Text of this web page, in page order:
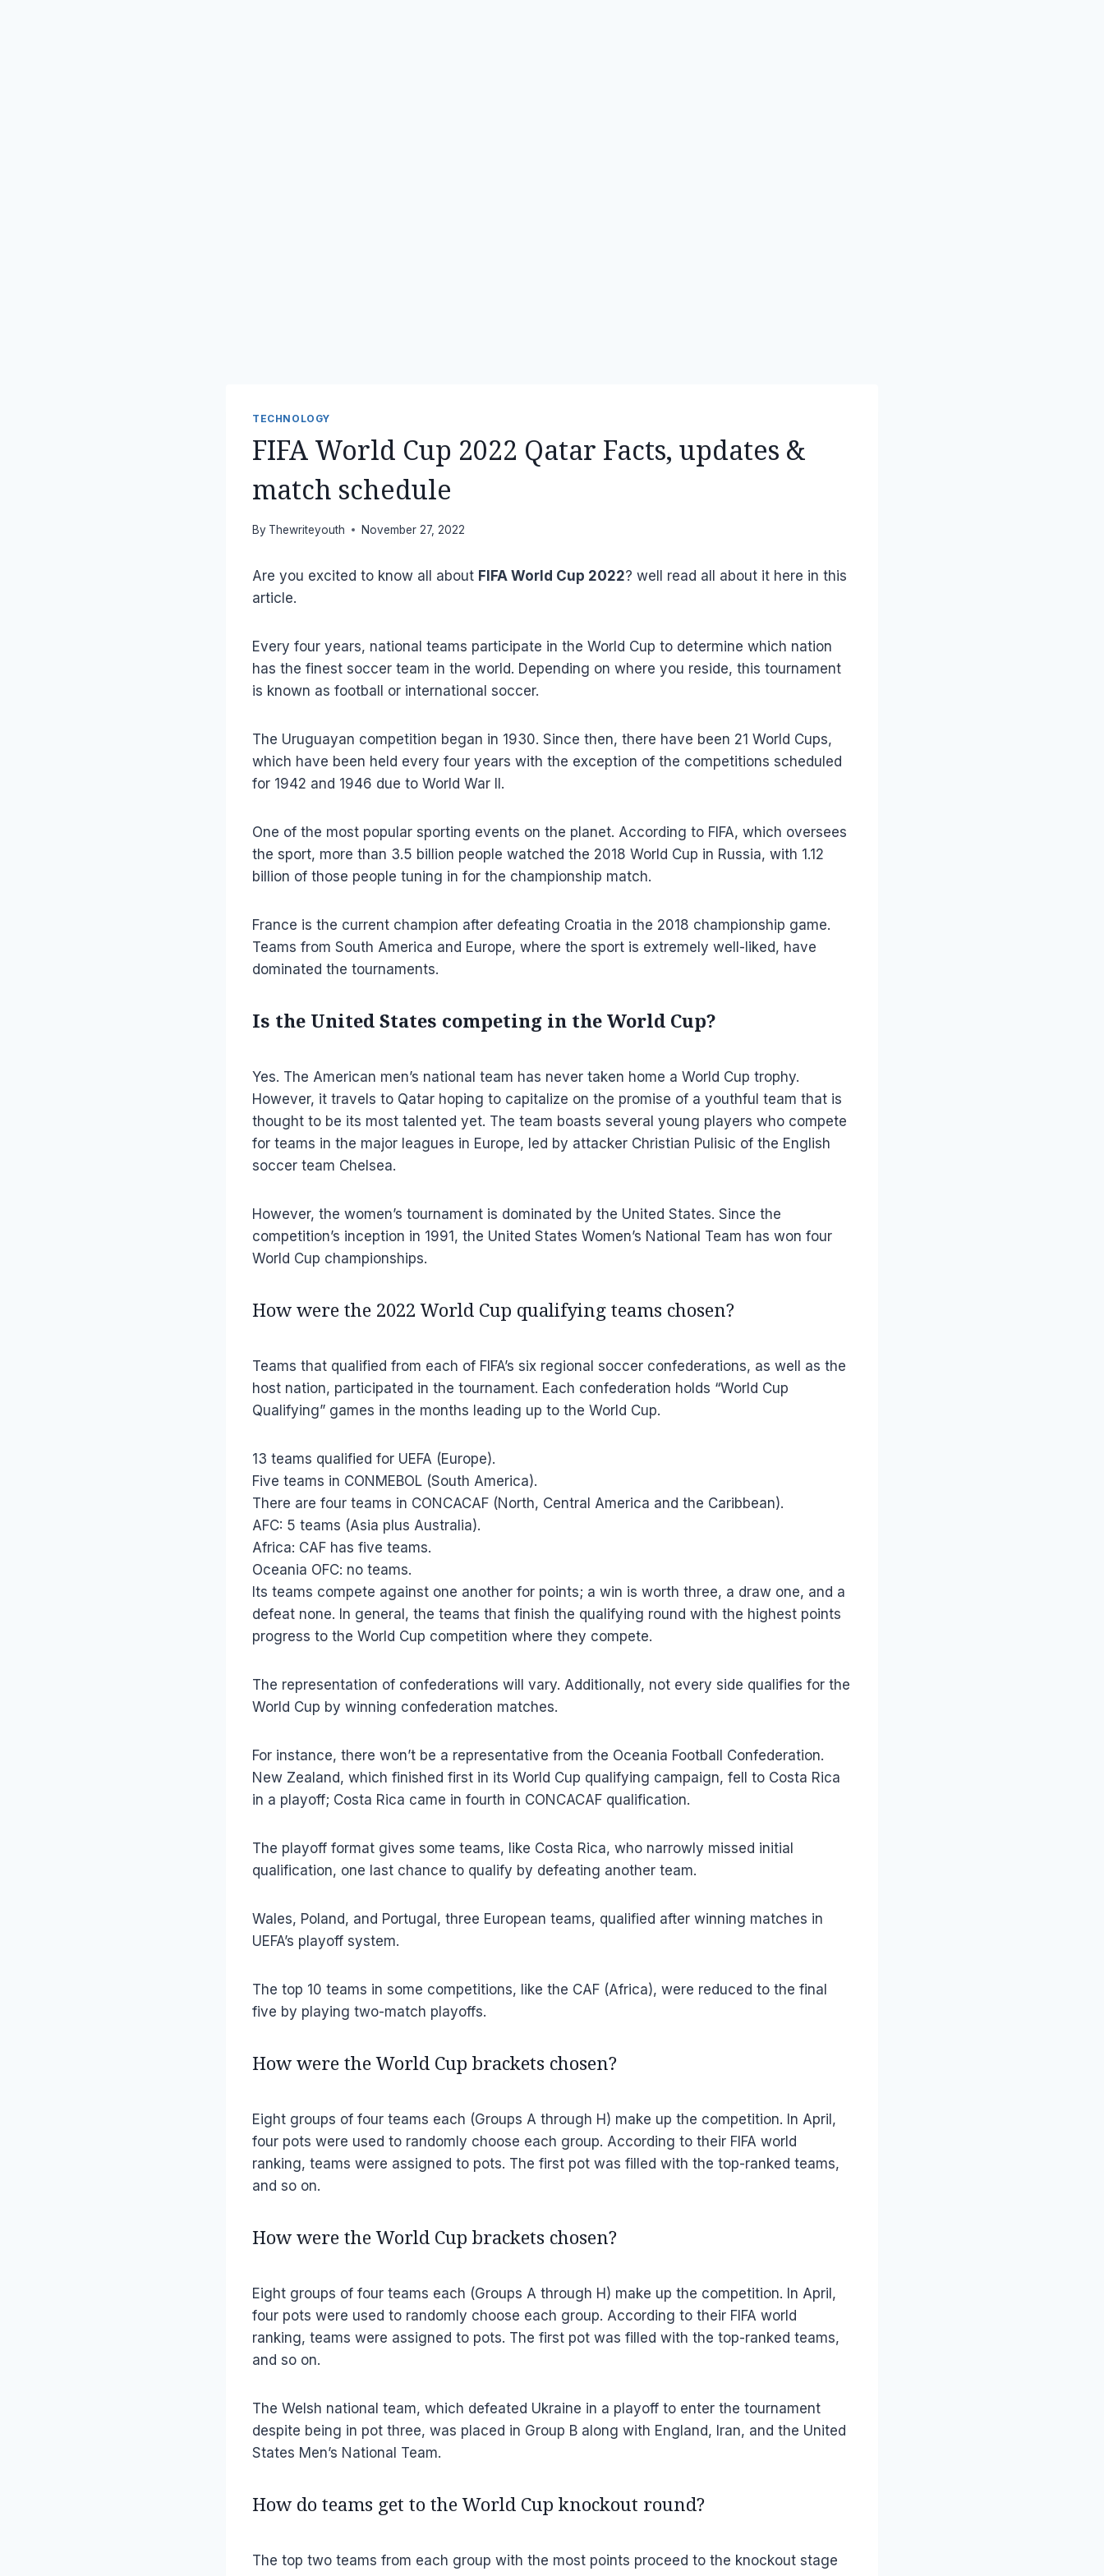
TECHNOLOGY
FIFA World Cup 2022 Qatar Facts, updates &
match schedule
By Thewriteyouth November 27, 2022
Are you excited to know all about FIFA World Cup 2022? well read all about it here in this
article.
Every four years, national teams participate in the World Cup to determine which nation
has the finest soccer team in the world. Depending on where you reside, this tournament
is known as football or international soccer.
The Uruguayan competition began in 1930. Since then, there have been 21 World Cups,
which have been held every four years with the exception of the competitions scheduled
for 1942 and 1946 due to World War II.
One of the most popular sporting events on the planet. According to FIFA, which oversees
the sport, more than 3.5 billion people watched the 2018 World Cup in Russia, with 1.12
billion of those people tuning in for the championship match.
France is the current champion after defeating Croatia in the 2018 championship game.
Teams from South America and Europe, where the sport is extremely well-liked, have
dominated the tournaments.
Is the United States competing in the World Cup?
Yes. The American men’s national team has never taken home a World Cup trophy.
However, it travels to Qatar hoping to capitalize on the promise of a youthful team that is
thought to be its most talented yet. The team boasts several young players who compete
for teams in the major leagues in Europe, led by attacker Christian Pulisic of the English
soccer team Chelsea.
However, the women’s tournament is dominated by the United States. Since the
competition’s inception in 1991, the United States Women’s National Team has won four
World Cup championships.
How were the 2022 World Cup qualifying teams chosen?
Teams that qualified from each of FIFA’s six regional soccer confederations, as well as the
host nation, participated in the tournament. Each confederation holds “World Cup
Qualifying” games in the months leading up to the World Cup.
13 teams qualified for UEFA (Europe).
Five teams in CONMEBOL (South America).
There are four teams in CONCACAF (North, Central America and the Caribbean).
AFC: 5 teams (Asia plus Australia).
Africa: CAF has five teams.
Oceania OFC: no teams.
Its teams compete against one another for points; a win is worth three, a draw one, and a
defeat none. In general, the teams that finish the qualifying round with the highest points
progress to the World Cup competition where they compete.
The representation of confederations will vary. Additionally, not every side qualifies for the
World Cup by winning confederation matches.
For instance, there won’t be a representative from the Oceania Football Confederation.
New Zealand, which finished first in its World Cup qualifying campaign, fell to Costa Rica
in a playoff; Costa Rica came in fourth in CONCACAF qualification.
The playoff format gives some teams, like Costa Rica, who narrowly missed initial
qualification, one last chance to qualify by defeating another team.
Wales, Poland, and Portugal, three European teams, qualified after winning matches in
UEFA’s playoff system.
The top 10 teams in some competitions, like the CAF (Africa), were reduced to the final
five by playing two-match playoffs.
How were the World Cup brackets chosen?
Eight groups of four teams each (Groups A through H) make up the competition. In April,
four pots were used to randomly choose each group. According to their FIFA world
ranking, teams were assigned to pots. The first pot was filled with the top-ranked teams,
and so on.
How were the World Cup brackets chosen?
Eight groups of four teams each (Groups A through H) make up the competition. In April,
four pots were used to randomly choose each group. According to their FIFA world
ranking, teams were assigned to pots. The first pot was filled with the top-ranked teams,
and so on.
The Welsh national team, which defeated Ukraine in a playoff to enter the tournament
despite being in pot three, was placed in Group B along with England, Iran, and the United
States Men’s National Team.
How do teams get to the World Cup knockout round?
The top two teams from each group with the most points proceed to the knockout stage